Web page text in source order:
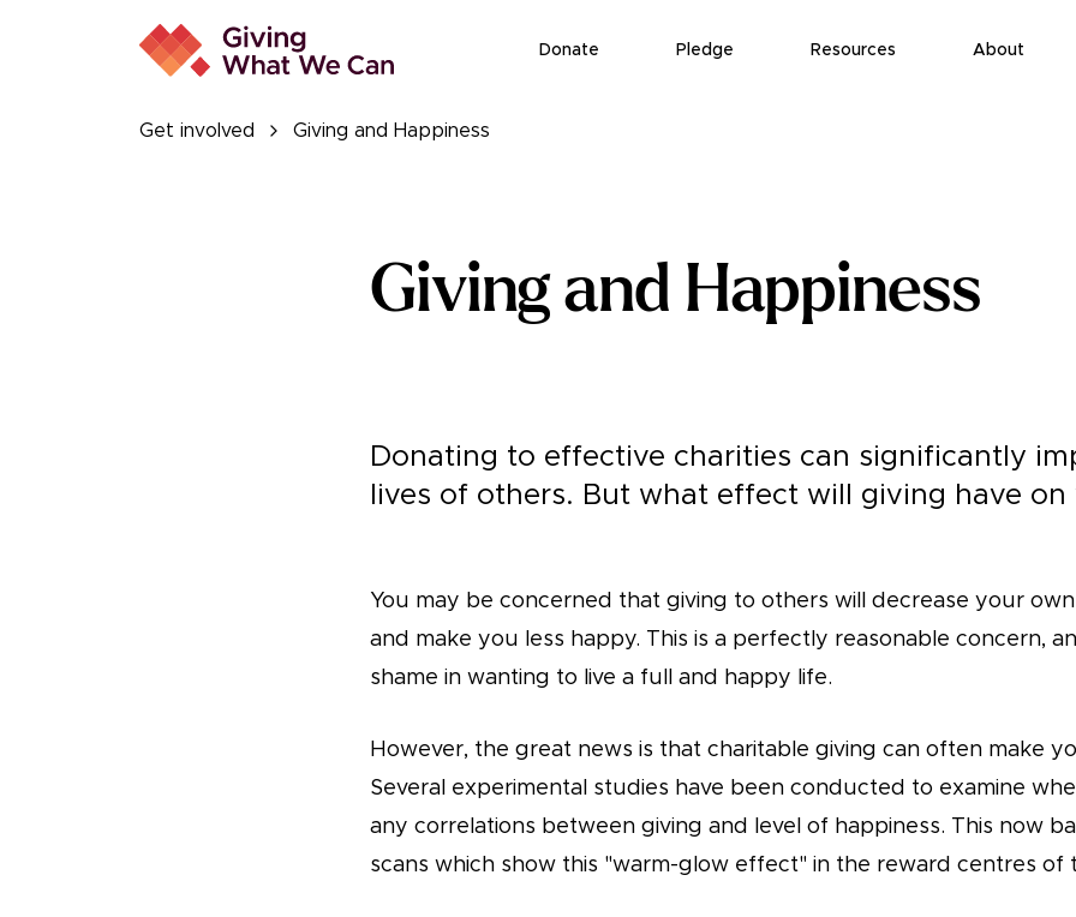
Donate Pledge Resources About
Get involved Giving and Happiness
Giving and Happiness
Donating to effective charities can significantly
lives of others. But what effect will giving have on
You may be concerned that giving to others will decrease your
and make you less happy. This is a perfectly reasonable concern,
shame in wanting to live a full and happy life.
However, the great news is that charitable giving can often make
Several experimental studies have been conducted to examine
any correlations between giving and level of happiness. This now
scans which show this "warm-glow effect" in the reward centres of